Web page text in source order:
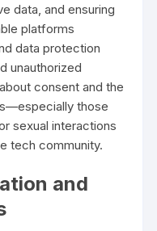
data, and ensuring
platforms
data protection
unauthorized
consent and the
those
sexual interactions
tech community.
and